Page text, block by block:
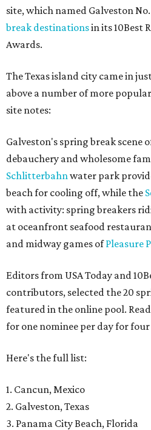
site, which named Galveston
break destinationsin its 10Best
Awards.
The Texas island city came in
above a number of more
site notes:
Galveston's spring break scene
debauchery and wholesome
Schlitterbahnwater park
beach for cooling off, while the
with activity: spring breakers
at oceanfront seafood
and midway games ofPleasure
Editors from USA Today and
contributors, selected the 20
featured in the online pool.
for one nominee per day for four
Here's the full list:
1. Cancun, Mexico
2. Galveston, Texas
3. Panama City Beach, Florida